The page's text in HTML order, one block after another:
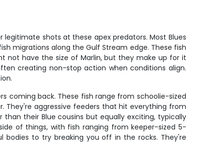
shots at these apex predators. Most Blues
migrations along the Gulf Stream edge. These fish
not have the size of Marlin, but they make up for it
creating non-stop action when conditions align.
coming back. These fish range from schoolie-sized
They're aggressive feeders that hit everything from
their Blue cousins but equally exciting, typically
of things, with fish ranging from keeper-sized 5-
bodies to try breaking you off in the rocks. They're